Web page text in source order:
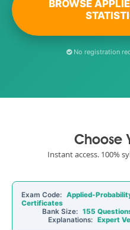
BROWSE
No registration
Choose
Instant access. 100%
Exam Code: Applied-
Certificates
Bank Size: 155
Explanations: Expert